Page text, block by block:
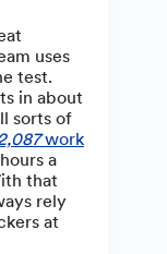
uses
test.
in about
sorts of
work
a
that
rely
at